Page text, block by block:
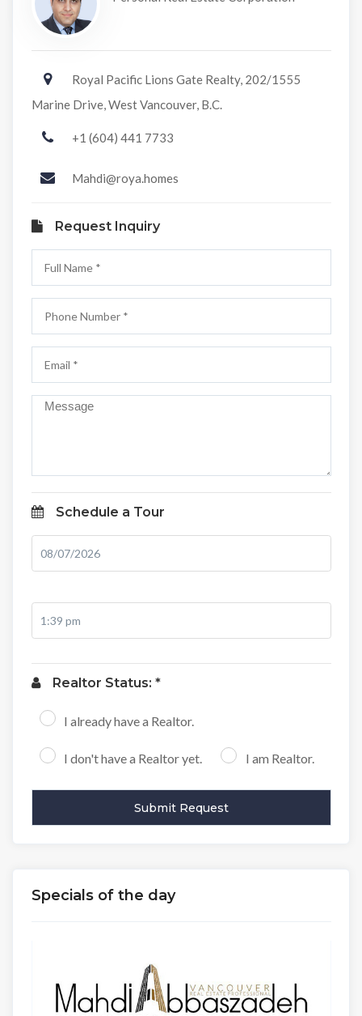
Royal Pacific Lions Gate Realty, 202/1555
Marine Drive, West Vancouver, B.C.
+1 (604) 441 7733
Mahdi@roya.homes
Request Inquiry
Schedule a Tour
Realtor Status: *
I already have a Realtor.
I don't have a Realtor yet. I am Realtor.
Specials of the day